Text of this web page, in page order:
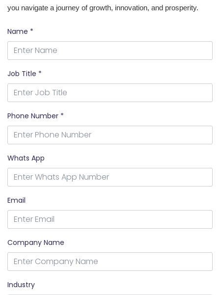
you navigate a journey of growth, innovation, and prosperity.
Name *
Job Title *
Phone Number *
Whats App
Email
Company Name
Industry